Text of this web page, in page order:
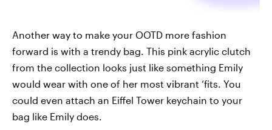
Another way to make your OOTD more fashion
forward is with a trendy bag. This pink acrylic clutch
from the collection looks just like something Emily
would wear with one of her most vibrant ‘fits. You
could even attach an Eiffel Tower keychain to your
bag like Emily does.